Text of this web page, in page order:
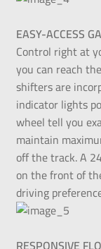
EASY-ACCESS
Control right at
you can reach
shifters are
indicator lights
wheel tell you
maintain
off the track. A
on the front of
driving